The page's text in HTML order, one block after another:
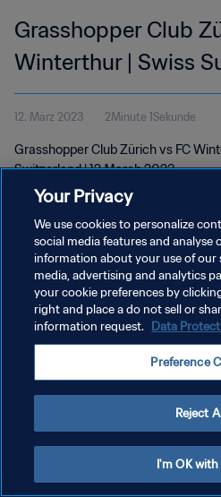
Grasshopper Club
Winterthur | Swiss
Mar 2023
12. März 2023 2Minute 1Sekunde
Grasshopper Club Zürich vs FC
Switzerland | 12 March 2023
DATENSCHUTZ
NUTZUNGSBEDINGUNGEN
COOKIE-EINSTELLUNGEN VERWALTEN
Your Privacy
We use cookies to personalize
social media features and analyse
information about your use of our
media, advertising and analytics
your cookie preferences by
right and place a do not sell or
information request. Data
Preference
Reject
I'm OK